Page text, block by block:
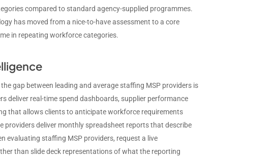
compared to standard agency-supplied programmes.
has moved from a nice-to-have assessment to a core
in repeating workforce categories.
gap between leading and average staffing MSP providers is
deliver real-time spend dashboards, supplier performance
that allows clients to anticipate workforce requirements
providers deliver monthly spreadsheet reports that describe
evaluating staffing MSP providers, request a live
than slide deck representations of what the reporting